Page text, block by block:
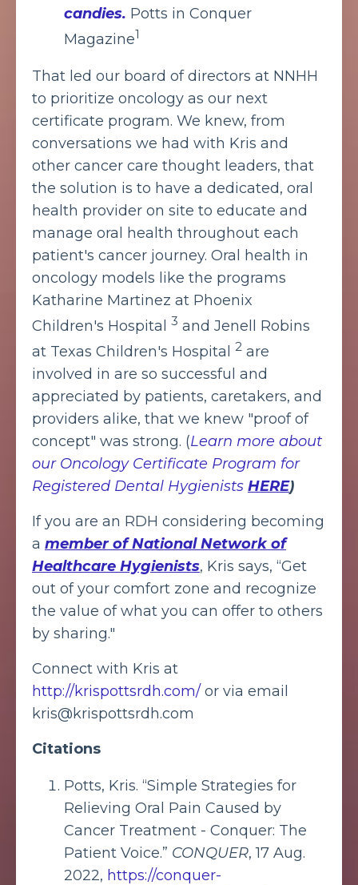
candies. Potts in Conquer
Magazine1
That led our board of directors at NNHH
to prioritize oncology as our next
certificate program. We knew, from
conversations we had with Kris and
other cancer care thought leaders, that
the solution is to have a dedicated, oral
health provider on site to educate and
manage oral health throughout each
patient's cancer journey. Oral health in
oncology models like the programs
Katharine Martinez at Phoenix
Children's Hospital 3 and Jenell Robins
at Texas Children's Hospital 2 are
involved in are so successful and
appreciated by patients, caretakers, and
providers alike, that we knew "proof of
concept" was strong. (Learn more about
our Oncology Certificate Program for
Registered Dental Hygienists HERE)
If you are an RDH considering becoming
a member of National Network of
Healthcare Hygienists, Kris says, “Get
out of your comfort zone and recognize
the value of what you can offer to others
by sharing."
Connect with Kris at
http://krispottsrdh.com/ or via email
kris@krispottsrdh.com
Citations
Potts, Kris. “Simple Strategies for
Relieving Oral Pain Caused by
Cancer Treatment - Conquer: The
Patient Voice.” CONQUER, 17 Aug.
2022, https://conquer-